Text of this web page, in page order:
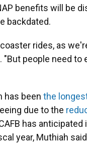
benefits will be
backdated.
rides, as
"But people need
has been the
due to the
has
year, Muthiah